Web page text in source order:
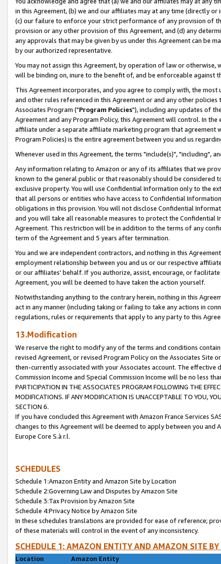
in this Agreement, (b) we and our affiliates may at any time (directly
(c) our failure to enforce your strict performance of any provision of
provision or any other provision of this Agreement, and (d) any
any approvals that may be given by us under this Agreement can be
by our authorized representative.
You may not assign this Agreement, by operation of law or
will be binding on, inure to the benefit of, and be enforceable against
This Agreement incorporates, and you agree to comply with, the
and other rules referenced in this Agreement or and any other
Associates Program ("Program Policies"), including any updates of
Agreement and any Program Policy, this Agreement will control. In
affiliate under a separate affiliate marketing program that agreement
Program Policies) is the entire agreement between you and us
Whenever used in this Agreement, the terms "include(s)", "including",
Any information relating to Amazon or any of its affiliates that we
known to the general public or that reasonably should be considered
exclusive property. You will use Confidential Information only to the
that all persons or entities who have access to Confidential
obligations in this provision. You will not disclose Confidential
and you will take all reasonable measures to protect the Confidential
Agreement. This restriction will be in addition to the terms of any
term of the Agreement and 5 years after termination.
You and we are independent contractors, and nothing in this
employment relationship between you and us or our respective
or our affiliates' behalf. If you authorize, assist, encourage, or
Agreement, you will be deemed to have taken the action yourself.
Notwithstanding anything to the contrary herein, nothing in this
act in any manner (including taking or failing to take any actions in
regulations, rules or requirements that apply to any party to this
13.Modification
We reserve the right to modify any of the terms and conditions
revised Agreement, or revised Program Policy on the Associates
then-currently associated with your Associates account. The
Commission Income and Special Commission Income will be no less
PARTICIPATION IN THE ASSOCIATES PROGRAM FOLLOWING THE
MODIFICATIONS. IF ANY MODIFICATION IS UNACCEPTABLE TO YOU,
SECTION 6.
If you have concluded this Agreement with Amazon France Services
changes to this Agreement will be deemed to apply between you and
Europe Core S.à r.l.
SCHEDULES
Schedule 1:Amazon Entity and Amazon Site by Location
Schedule 2:Governing Law and Disputes by Amazon Site
Schedule 3:Tax Provision by Amazon Site
Schedule 4:Privacy Notice by Amazon Site
In these schedules translations are provided for ease of reference;
of these materials will control in the event of any inconsistency.
SCHEDULE 1: AMAZON ENTITY AND AMAZON SITE
Location
Amazon Entity